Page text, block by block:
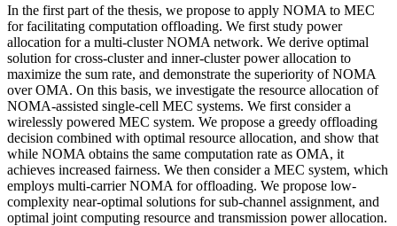
In the first part of the thesis, we propose to apply NOMA to MEC
for facilitating computation offloading. We first study power
allocation for a multi-cluster NOMA network. We derive optimal
solution for cross-cluster and inner-cluster power allocation to
maximize the sum rate, and demonstrate the superiority of NOMA
over OMA. On this basis, we investigate the resource allocation of
NOMA-assisted single-cell MEC systems. We first consider a
wirelessly powered MEC system. We propose a greedy offloading
decision combined with optimal resource allocation, and show that
while NOMA obtains the same computation rate as OMA, it
achieves increased fairness. We then consider a MEC system, which
employs multi-carrier NOMA for offloading. We propose low-
complexity near-optimal solutions for sub-channel assignment, and
optimal joint computing resource and transmission power allocation.